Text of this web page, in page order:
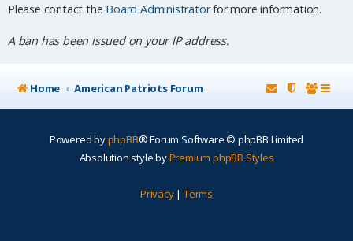
Please contact the Board Administratorfor more information.
A ban has been issued on your IP address.
Home American Patriots Forum
Powered byphpBB® Forum Software © phpBB Limited
Absolution style byPremium phpBB Styles
Privacy| Terms